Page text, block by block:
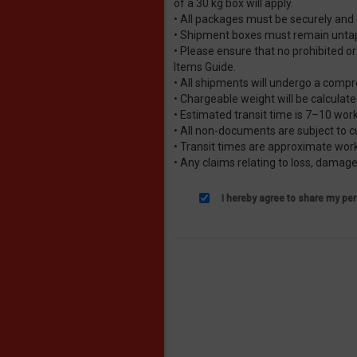
of a 30 kg box will apply.
• All packages must be securely
• Shipment boxes must remain
• Please ensure that no prohibited
Items Guide.
• All shipments will undergo a
• Chargeable weight will be
• Estimated transit time is 7–10
• All non-documents are subject to
• Transit times are approximate
• Any claims relating to loss,
I hereby agree to share my